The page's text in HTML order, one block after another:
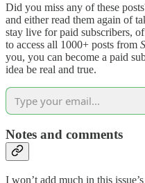
Did you miss any of these
and either read them again of
stay live for paid subscribers,
to access all 1000+ posts from
you, you can become a paid
idea be real and true.
Notes and comments
I won’t add much in this